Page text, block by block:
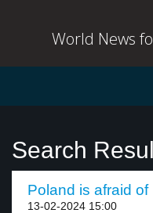
World News
Search
Poland is afraid
13-02-2024 15:00